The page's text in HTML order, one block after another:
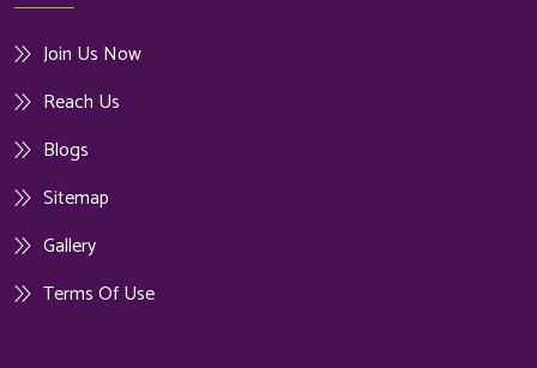
Join Us Now
Reach Us
Blogs
Sitemap
Gallery
Terms Of Use